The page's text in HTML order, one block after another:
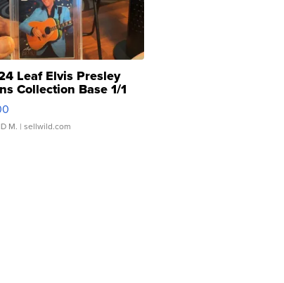
Leaf Elvis Presley
Collection Base 1/1
Clear ...
M. | sellwild.com